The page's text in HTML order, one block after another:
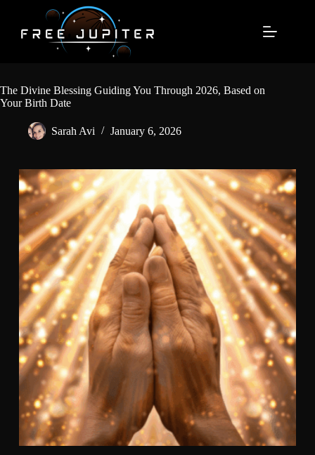
content
The Divine Blessing Guiding You Through 2026, Based on
Your Birth Date
Sarah Avi January 6, 2026